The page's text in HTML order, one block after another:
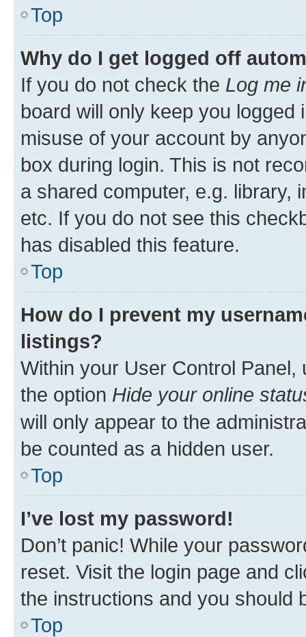
Top
Why do I get logged off
If you do not check the Log me
board will only keep you
misuse of your account by
box during login. This is not
a shared computer, e.g. library,
etc. If you do not see this
has disabled this feature.
Top
How do I prevent my
listings?
Within your User Control Panel,
the option Hide your online
will only appear to the
be counted as a hidden user.
Top
I’ve lost my password!
Don’t panic! While your
reset. Visit the login page and
the instructions and you should
Top